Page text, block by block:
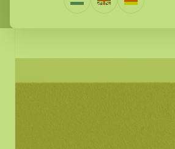
1 Review